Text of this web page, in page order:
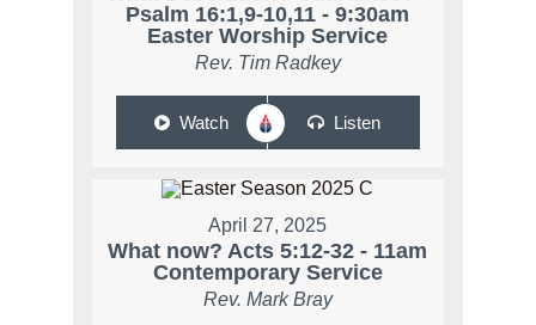
Psalm 16:1,9-10,11 - 9:30am
Easter Worship Service
Rev. Tim Radkey
Watch Listen
April 27, 2025
What now? Acts 5:12-32 - 11am
Contemporary Service
Rev. Mark Bray